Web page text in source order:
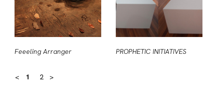
Feeeling Arranger PROPHETIC INITIATIVES
< 1 2 >